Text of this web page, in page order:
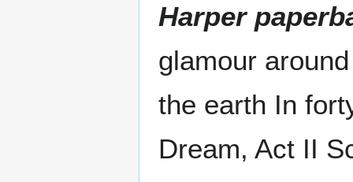
Harper
glamour
the earth In
Dream, Act II